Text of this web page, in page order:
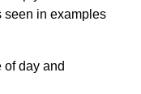
seen in examples
of day and